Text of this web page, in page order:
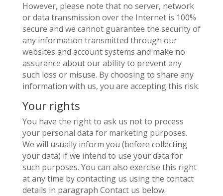
However, please note that no server, network
or data transmission over the Internet is 100%
secure and we cannot guarantee the security of
any information transmitted through our
websites and account systems and make no
assurance about our ability to prevent any
such loss or misuse. By choosing to share any
information with us, you are accepting this risk.
Your rights
You have the right to ask us not to process
your personal data for marketing purposes.
We will usually inform you (before collecting
your data) if we intend to use your data for
such purposes. You can also exercise this right
at any time by contacting us using the contact
details in paragraph Contact us below.